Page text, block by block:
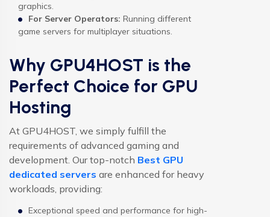
graphics.
For Server Operators: Running different
game servers for multiplayer situations.
Why GPU4HOST is the
Perfect Choice for GPU
Hosting
At GPU4HOST, we simply fulfill the
requirements of advanced gaming and
development. Our top-notch Best GPU
dedicated servers are enhanced for heavy
workloads, providing:
Exceptional speed and performance for high-